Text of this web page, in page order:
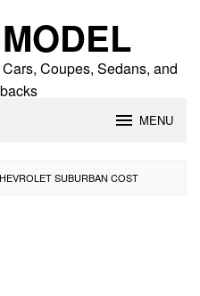
Coupes, Sedans, and
MENU
SUBURBAN COST